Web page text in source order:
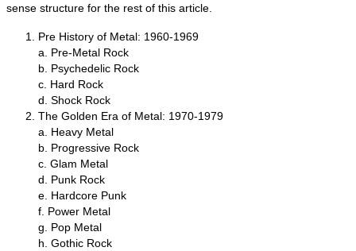
sense structure for the rest of this article.
Pre History of Metal: 1960‑1969
a. Pre‑Metal Rock
b. Psychedelic Rock
c. Hard Rock
d. Shock Rock
The Golden Era of Metal: 1970‑1979
a. Heavy Metal
b. Progressive Rock
c. Glam Metal
d. Punk Rock
e. Hardcore Punk
f. Power Metal
g. Pop Metal
h. Gothic Rock